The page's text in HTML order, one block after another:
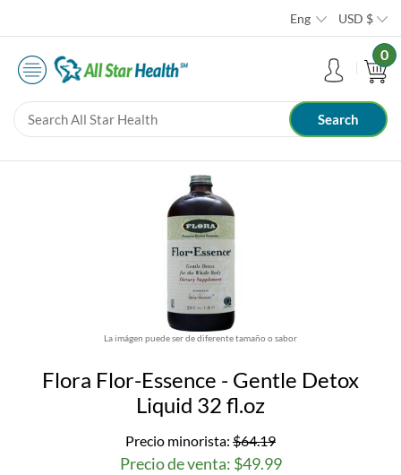
Eng USD $
0
La imágen puede ser de diferente tamaño o sabor
Flora Flor-Essence - Gentle Detox
Liquid 32 fl.oz
Precio minorista: $64.19
Precio de venta: $49.99